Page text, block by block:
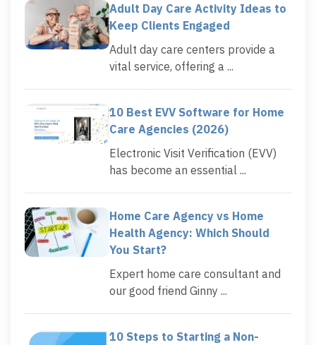
Adult Day Care Activity Ideas to
Keep Clients Engaged
Adult day care centers provide a
vital service, offering a ...
10 Best EVV Software for Home
Care Agencies (2026)
Electronic Visit Verification (EVV)
has become an essential ...
Home Care Agency vs Home
Health Agency: Which Should
You Start?
Expert home care consultant and
our good friend Ginny ...
10 Steps to Starting a Non-